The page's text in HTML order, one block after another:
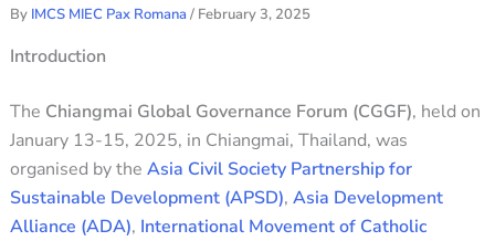
By IMCS MIEC Pax Romana / February 3, 2025
Introduction
The Chiangmai Global Governance Forum (CGGF), held on
January 13-15, 2025, in Chiangmai, Thailand, was
organised by the Asia Civil Society Partnership for
Sustainable Development (APSD), Asia Development
Alliance (ADA), International Movement of Catholic